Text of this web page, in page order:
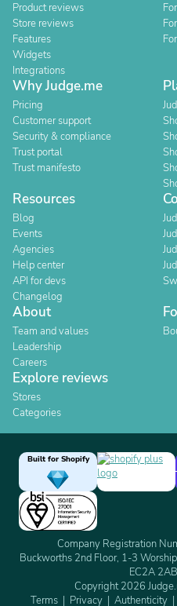
Product reviews
Store reviews
Features
Widgets
Integrations
Why Judge.me
Pricing
Customer support
Security & compliance
Trust portal
Trust manifesto
Resources
Blog
Events
Agencies
Help center
API for devs
Changelog
About
Team and values
Leadership
Careers
Explore reviews
Stores
Categories
Built for Shopify
Company Registration
Buckworths 2nd Floor, 1-3
EC2A 2AB
Copyright 2026
Terms
Privacy Authenticity